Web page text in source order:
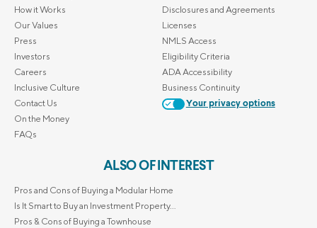
How it Works
Our Values
Press
Investors
Careers
Inclusive Culture
Contact Us
On the Money
FAQs
Disclosures and Agreements
Licenses
NMLS Access
Eligibility Criteria
ADA Accessibility
Business Continuity
Your privacy options
ALSO OF INTEREST
Pros and Cons of Buying a Modular Home
Is It Smart to Buy an Investment Property...
Pros & Cons of Buying a Townhouse